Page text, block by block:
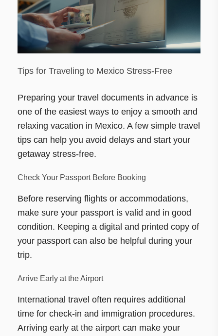
Tips for Traveling to Mexico Stress-Free
Preparing your travel documents in advance is
one of the easiest ways to enjoy a smooth and
relaxing vacation in Mexico. A few simple travel
tips can help you avoid delays and start your
getaway stress-free.
Check Your Passport Before Booking
Before reserving flights or accommodations,
make sure your passport is valid and in good
condition. Keeping a digital and printed copy of
your passport can also be helpful during your
trip.
Arrive Early at the Airport
International travel often requires additional
time for check-in and immigration procedures.
Arriving early at the airport can make your